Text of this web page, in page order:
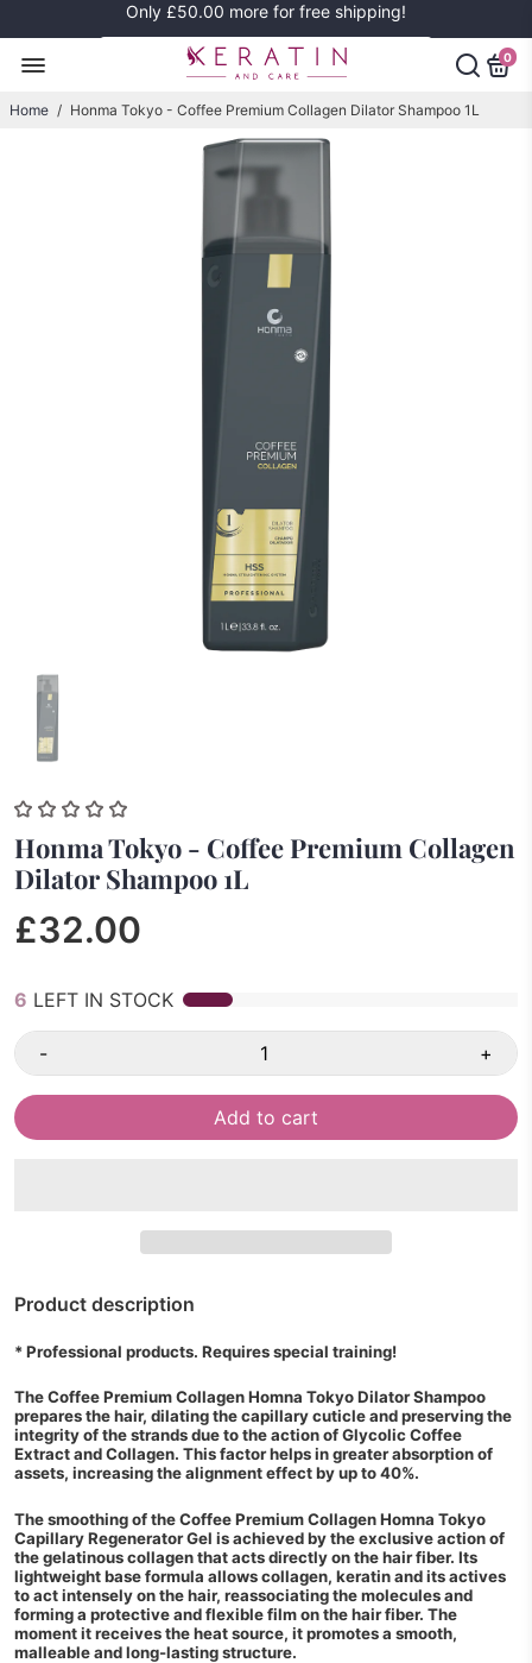
Only £50.00 more for free shipping!
0
Home / Honma Tokyo - Coffee Premium Collagen Dilator Shampoo 1L
Honma Tokyo - Coffee Premium Collagen
Dilator Shampoo 1L
£32.00
6 LEFT IN STOCK
- +
Add to cart
Product description
* Professional products. Requires special training!
The Coffee Premium Collagen Homna Tokyo Dilator Shampoo
prepares the hair, dilating the capillary cuticle and preserving the
integrity of the strands due to the action of Glycolic Coffee
Extract and Collagen. This factor helps in greater absorption of
assets, increasing the alignment effect by up to 40%.
The smoothing of the Coffee Premium Collagen Homna Tokyo
Capillary Regenerator Gel is achieved by the exclusive action of
the gelatinous collagen that acts directly on the hair fiber. Its
lightweight base formula allows collagen, keratin and its actives
to act intensely on the hair, reassociating the molecules and
forming a protective and flexible film on the hair fiber. The
moment it receives the heat source, it promotes a smooth,
malleable and long-lasting structure.